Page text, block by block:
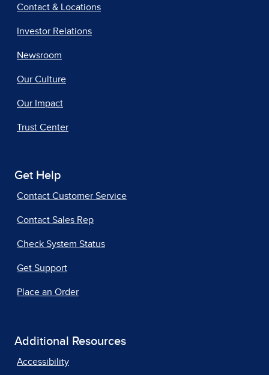
Contact & Locations
Investor Relations
Newsroom
Our Culture
Our Impact
Trust Center
Get Help
Contact Customer Service
Contact Sales Rep
Check System Status
Get Support
Place an Order
Additional Resources
Accessibility